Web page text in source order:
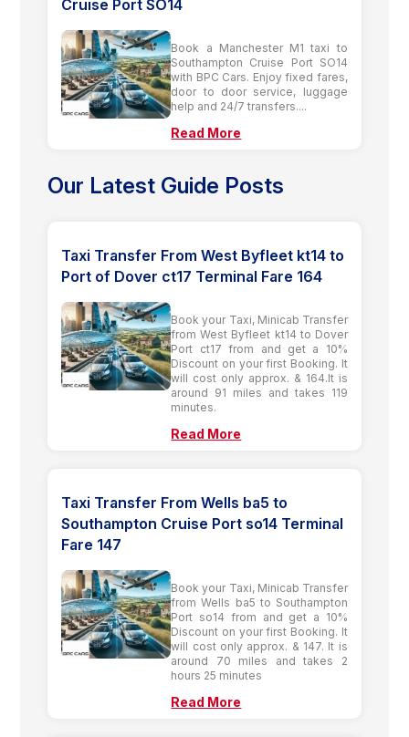
Cruise Port SO14
Book a Manchester M1 taxi to
Southampton Cruise Port SO14
with BPC Cars. Enjoy fixed fares,
door to door service, luggage
help and 24/7 transfers....
Read More
Our Latest Guide Posts
Taxi Transfer From West Byfleet kt14 to
Port of Dover ct17 Terminal Fare 164
Book your Taxi, Minicab Transfer
from West Byfleet kt14 to Dover
Port ct17 from and get a 10%
Discount on your first Booking. It
will cost only approx. & 164.It is
around 91 miles and takes 119
minutes.
Read More
Taxi Transfer From Wells ba5 to
Southampton Cruise Port so14 Terminal
Fare 147
Book your Taxi, Minicab Transfer
from Wells ba5 to Southampton
Port so14 from and get a 10%
Discount on your first Booking. It
will cost only approx. & 147. It is
around 70 miles and takes 2
hours 25 minutes
Read More